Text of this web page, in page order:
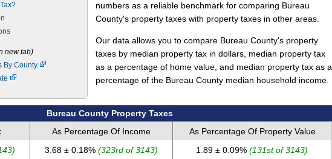
new tab)
By County
numbers as a reliable benchmark for comparing Bureau
County's property taxes with property taxes in other areas.
Our data allows you to compare Bureau County's property
taxes by median property tax in dollars, median property tax
as a percentage of home value, and median property tax as a
percentage of the Bureau County median household income.
Bureau County Property Taxes
As Percentage Of Income
As Percentage Of Property Value
3.68 ± 0.18% (323rd of 3143) 1.89 ± 0.09% (131st of 3143)